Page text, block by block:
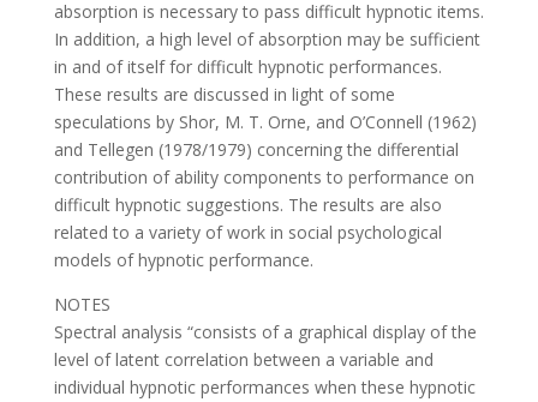
absorption is necessary to pass difficult hypnotic items.
In addition, a high level of absorption may be sufficient
in and of itself for difficult hypnotic performances.
These results are discussed in light of some
speculations by Shor, M. T. Orne, and O’Connell (1962)
and Tellegen (1978/1979) concerning the differential
contribution of ability components to performance on
difficult hypnotic suggestions. The results are also
related to a variety of work in social psychological
models of hypnotic performance.
NOTES
Spectral analysis “consists of a graphical display of the
level of latent correlation between a variable and
individual hypnotic performances when these hypnotic